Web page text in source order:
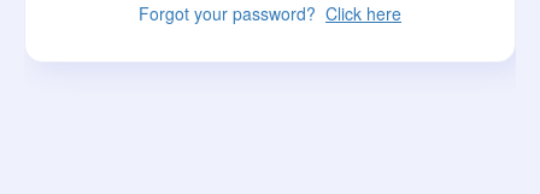
Forgot your password? Click here